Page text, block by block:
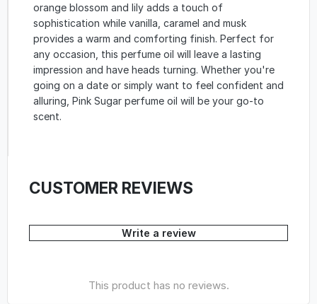
orange blossom and lily adds a touch of
sophistication while vanilla, caramel and musk
provides a warm and comforting finish. Perfect for
any occasion, this perfume oil will leave a lasting
impression and have heads turning. Whether you're
going on a date or simply want to feel confident and
alluring, Pink Sugar perfume oil will be your go-to
scent.
CUSTOMER REVIEWS
Write a review
This product has no reviews.